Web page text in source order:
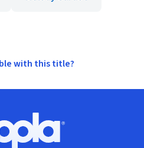
with this title?
Hoopla logo, Go to homepage